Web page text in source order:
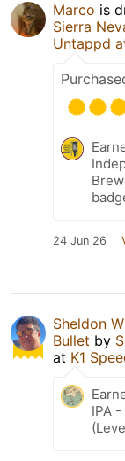
Marco is
Sierra
Untappd
24 Jun 26
Sheldon
Bullet by
at K1
IPA